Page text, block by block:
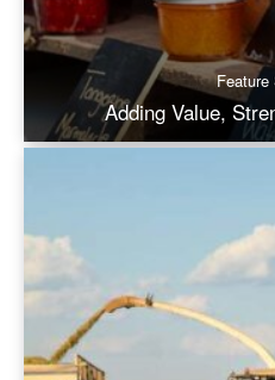
Feature
Adding Value,